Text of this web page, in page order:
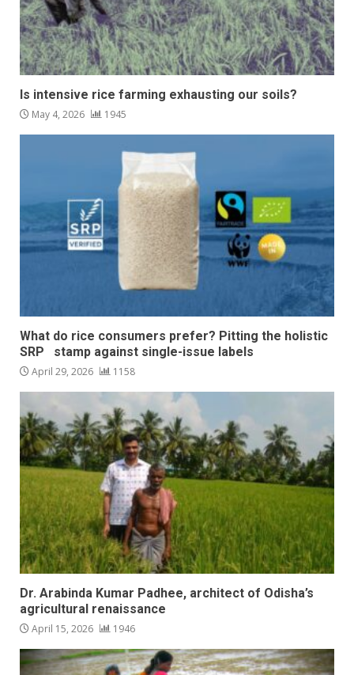
Is intensive rice farming exhausting our soils?
May 4, 2026 1945
What do rice consumers prefer? Pitting the holistic
SRP stamp against single-issue labels
April 29, 2026 1158
Dr. Arabinda Kumar Padhee, architect of Odisha’s
agricultural renaissance
April 15, 2026 1946